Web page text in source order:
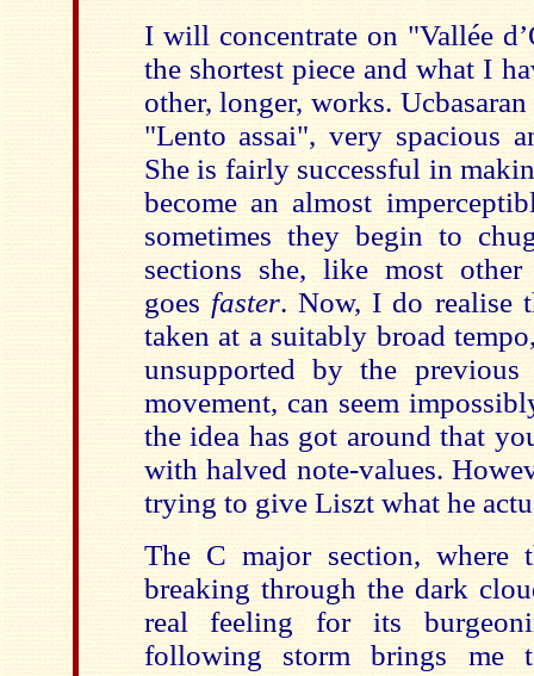
I will concentrate on "Vallée
the shortest piece and what I
other, longer, works.
"Lento assai", very spacious
She is fairly successful in
become an almost
sometimes they begin to
sections she, like most other
goes faster. Now, I do realise
taken at a suitably broad
unsupported by the previous
movement, can seem
the idea has got around that
with halved note-values.
trying to give Liszt what he
The C major section, where
breaking through the dark
real feeling for its
following storm brings me